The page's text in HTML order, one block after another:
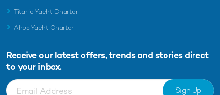
Titania Yacht Charter
Ahpo Yacht Charter
Receive our latest offers, trends and stories direct
to your inbox.
Sign Up